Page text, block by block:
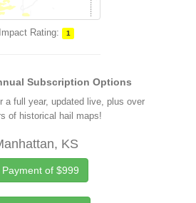
Impact Rating: 1
Subscription Options
a full year, updated live, plus over
of historical hail maps!
KS
Payment of $999